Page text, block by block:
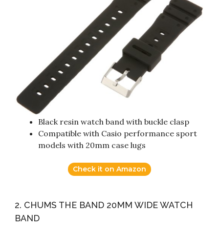
Black resin watch band with buckle clasp
Compatible with Casio performance sport
models with 20mm case lugs
Check it on Amazon
2. CHUMS THE BAND 20MM WIDE WATCH
BAND